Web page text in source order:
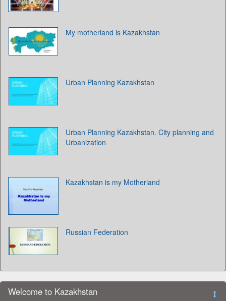
My motherland is Kazakhstan
Urban Planning Kazakhstan
Urban Planning Kazakhstan. City planning and
Urbanization
Kazakhstan is my Motherland
Russian Federation
Welcome to Kazakhstan